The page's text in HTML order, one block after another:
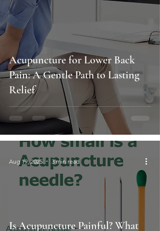
Acupuncture for Lower Back
Pain: A Gentle Path to Lasting
Relief
Is Acupuncture Painful? What
Aug 19, 2025 3 min read